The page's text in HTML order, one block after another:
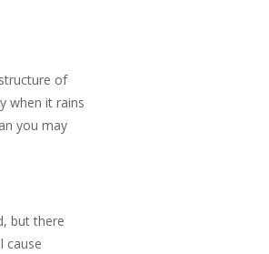
of
when it rains
you may
but there
cause